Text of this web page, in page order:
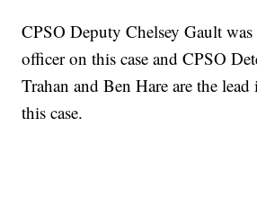
CPSO Deputy Chelsey Gault was
officer on this case and CPSO
Trahan and Ben Hare are the lead
this case.